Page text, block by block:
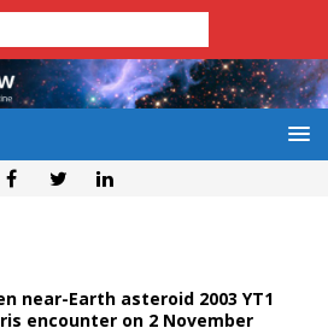
near-Earth asteroid 2003 YT1
encounter on 2 November